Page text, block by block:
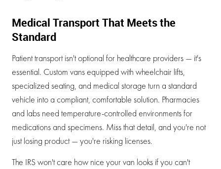
Medical Transport That Meets the
Standard
Patient transport isn't optional for healthcare providers — it's
essential. Custom vans equipped with wheelchair lifts,
specialized seating, and medical storage turn a standard
vehicle into a compliant, comfortable solution. Pharmacies
and labs need temperature-controlled environments for
medications and specimens. Miss that detail, and you're not
just losing product — you're risking licenses.
The IRS won't care how nice your van looks if you can't